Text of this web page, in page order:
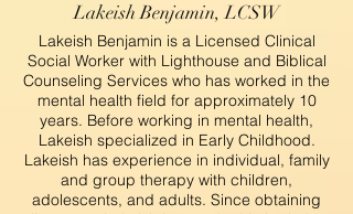
Lakeish Benjamin, LCSW
Lakeish Benjamin is a Licensed Clinical
Social Worker with Lighthouse and Biblical
Counseling Services who has worked in the
mental health field for approximately 10
years. Before working in mental health,
Lakeish specialized in Early Childhood.
Lakeish has experience in individual, family
and group therapy with children,
adolescents, and adults. Since obtaining